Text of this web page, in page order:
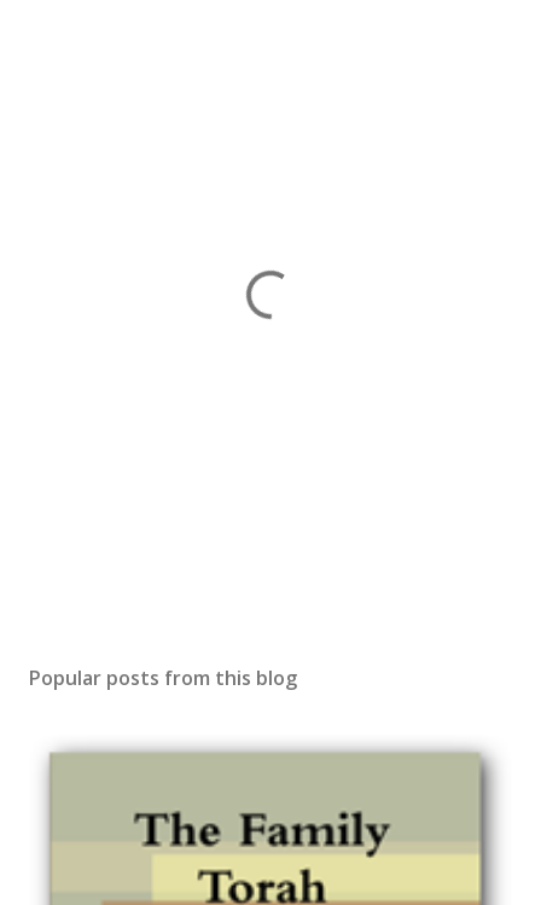
Popular posts from this blog